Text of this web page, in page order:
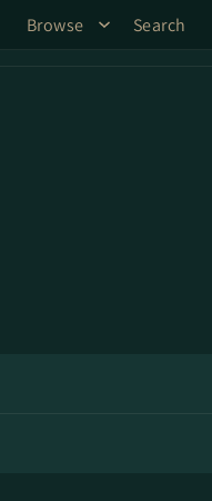
Browse Search